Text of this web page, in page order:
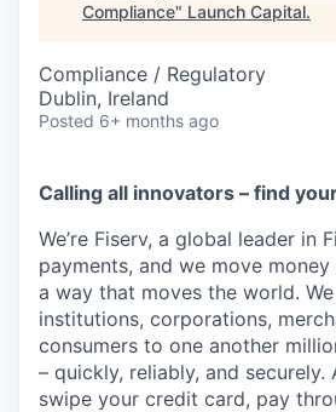
Compliance" Launch Capital.
Compliance / Regulatory
Dublin, Ireland
Posted 6+ months ago
Calling all innovators – find
We’re Fiserv, a global leader in
payments, and we move
a way that moves the world.
institutions, corporations,
consumers to one another
– quickly, reliably, and securely.
swipe your credit card, pay